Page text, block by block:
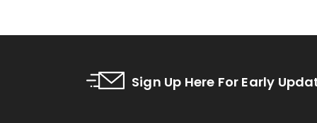
Sign Up Here For Early